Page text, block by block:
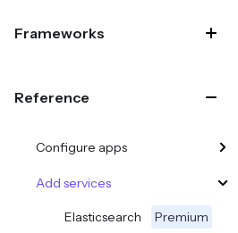
Frameworks
Reference
Configure apps
Add services
Elasticsearch
Premium